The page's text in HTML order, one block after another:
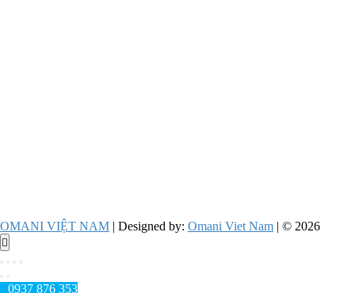
OMANI VIỆT NAM | Designed by: Omani Viet Nam | © 2026
Go
to
0937 876 353